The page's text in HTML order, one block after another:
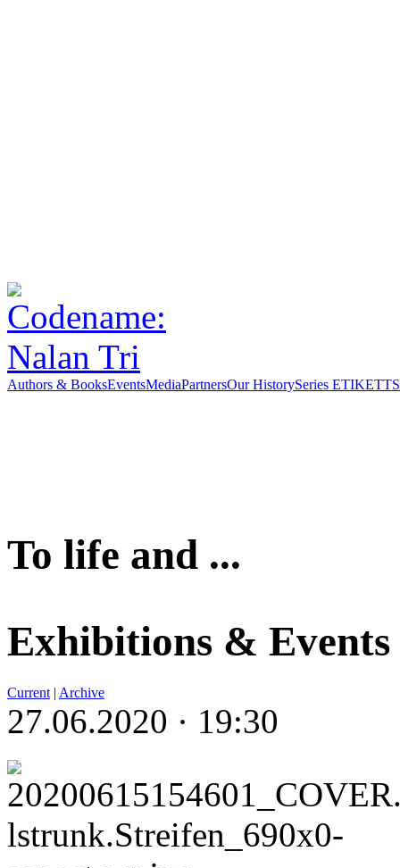
Authors & BooksEventsMediaPartnersOur HistorySeries ETIKETT
To life and ...
Exhibitions & Events
Current | Archive
27.06.2020 · 19:30